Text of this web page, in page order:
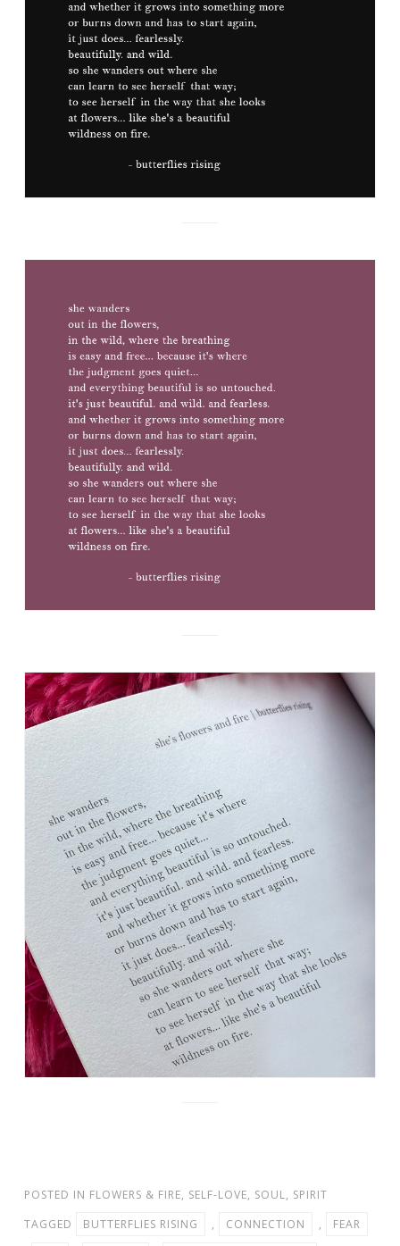
POSTED IN FLOWERS & FIRE, SELF-LOVE, SOUL, SPIRIT
TAGGED
BUTTERFLIES RISING , CONNECTION ,
FEAR